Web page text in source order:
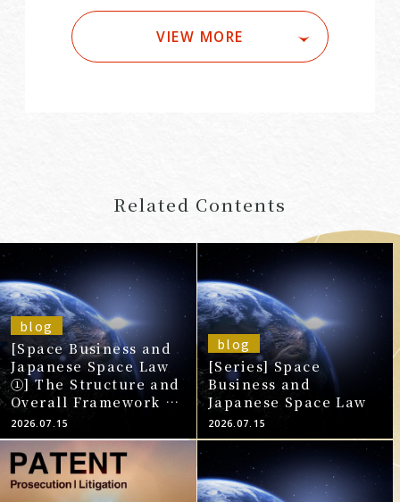
VIEW MORE
Related Contents
blog
[Space Business and
Japanese Space Law
①] The Structure and
Overall Framework of
Space Law That
Should Be
Understood Before
Entering the
Japanese Market
2026.07.15
blog
[Series] Space
Business and
Japanese Space Law
2026.07.15